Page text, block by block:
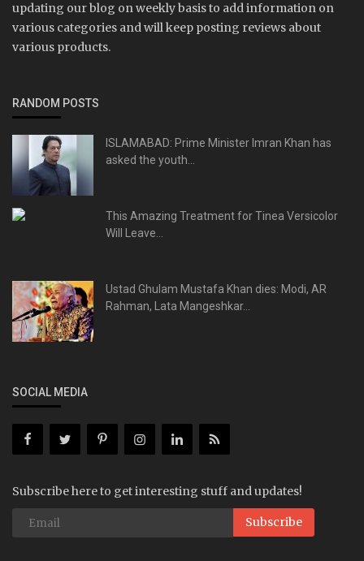
updating our blog on weekly basis to add information on
various categories and will keep posting reviews about
various products.
RANDOM POSTS
ISLAMABAD: Prime Minister Imran Khan has
asked the youth...
This Amazing Treatment for Tinea Versicolor
Will Leave...
Ustad Ghulam Mustafa Khan dies: Modi, AR
Rahman, Lata Mangeshkar...
SOCIAL MEDIA
Subscribe here to get interesting stuff and updates!
Subscribe